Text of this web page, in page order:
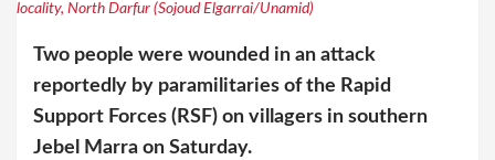
locality, North Darfur (Sojoud Elgarrai/Unamid)
Two people were wounded in an attack
reportedly by paramilitaries of the Rapid
Support Forces (RSF) on villagers in southern
Jebel Marra on Saturday.